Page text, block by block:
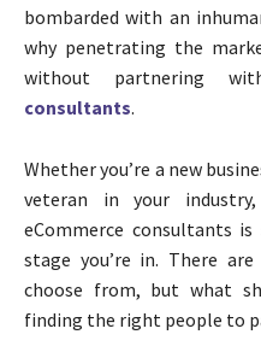
bombarded with an
why penetrating the
without partnering
consultants.
Whether you’re a new
veteran in your
eCommerce consultants
stage you’re in. There
choose from, but what
finding the right people to